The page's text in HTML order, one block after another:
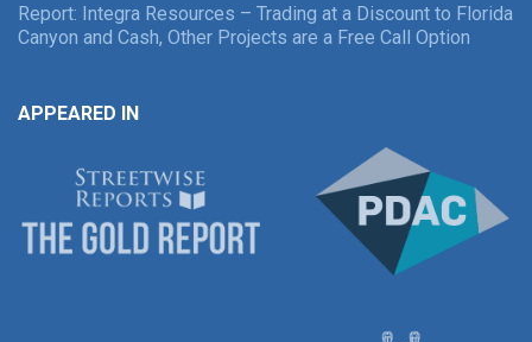
Report: Integra Resources – Trading at a Discount to Florida
Canyon and Cash, Other Projects are a Free Call Option
APPEARED IN